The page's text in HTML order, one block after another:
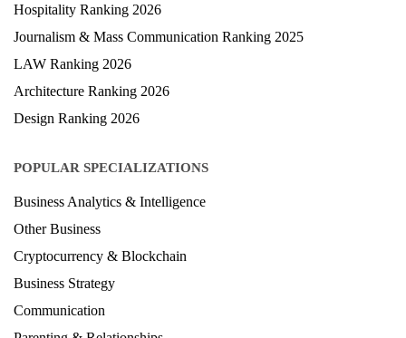
Hospitality Ranking 2026
Journalism & Mass Communication Ranking 2025
LAW Ranking 2026
Architecture Ranking 2026
Design Ranking 2026
POPULAR SPECIALIZATIONS
Business Analytics & Intelligence
Other Business
Cryptocurrency & Blockchain
Business Strategy
Communication